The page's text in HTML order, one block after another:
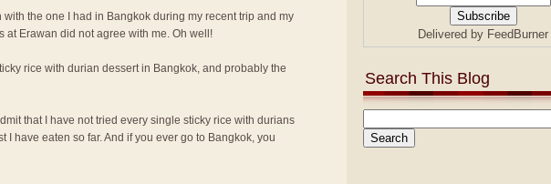
the one I had in Bangkok during my recent trip and my
at Erawan did not agree with me. Oh well!
rice with durian dessert in Bangkok, and probably the
that I have not tried every single sticky rice with durians
I have eaten so far. And if you ever go to Bangkok, you
Delivered by FeedBurner
Search This Blog